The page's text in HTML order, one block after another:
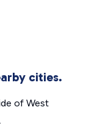
cities.
of West